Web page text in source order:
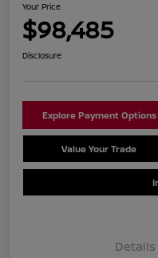
Your Price
$98,485
Disclosure
Explore Payment Options
Value Your Trade
Details